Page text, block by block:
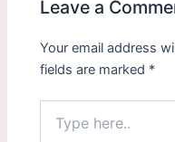
Leave a
Your email address
fields are marked *
here..